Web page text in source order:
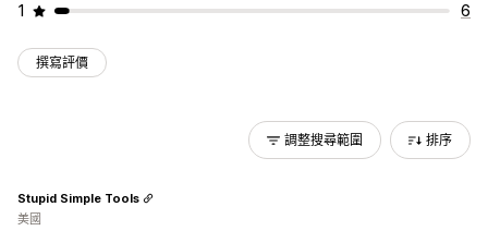
1
6
撰寫評價
調整搜尋範圍 排序
Stupid Simple Tools
美國